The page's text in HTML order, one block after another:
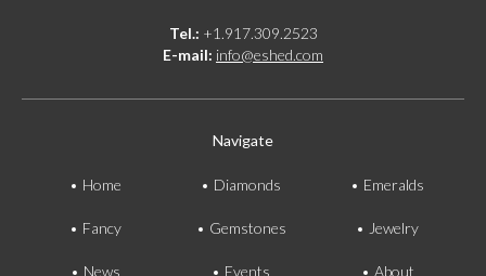
Tel.: +1.917.309.2523
E-mail: info@eshed.com
Navigate
Home Diamonds Emeralds
Fancy Gemstones Jewelry
News Events About